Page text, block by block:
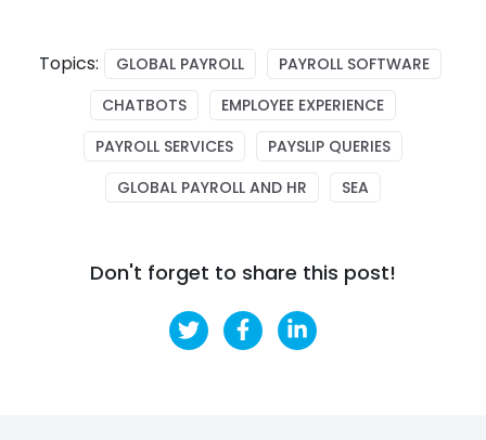
Topics: GLOBAL PAYROLL
PAYROLL SOFTWARE
CHATBOTS
EMPLOYEE EXPERIENCE
PAYROLL SERVICES
PAYSLIP QUERIES
GLOBAL PAYROLL AND HR
SEA
Don't forget to share this post!